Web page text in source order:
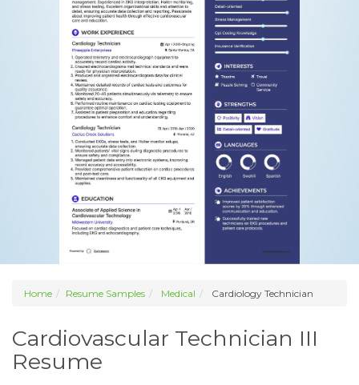
Home Resume Samples Medical Cardiology Technician
Cardiovascular Technician III
Resume